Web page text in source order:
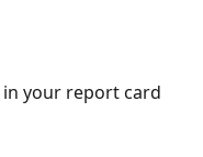
your report card